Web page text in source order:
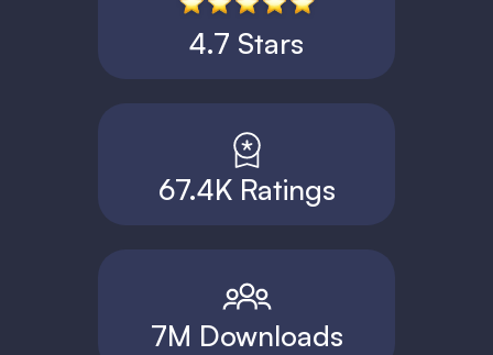
4.7 Stars
67.4K Ratings
7M Downloads